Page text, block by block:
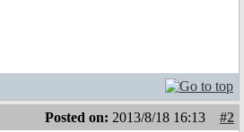
Posted on: 2013/8/18 16:13
#2